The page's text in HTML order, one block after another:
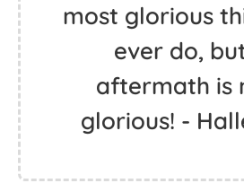
most glorious
ever do,
aftermath is
glorious! -